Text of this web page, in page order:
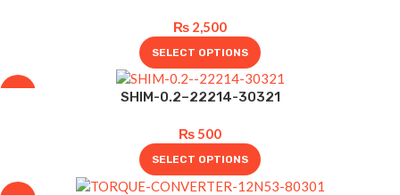
₨ 2,500
SELECT OPTIONS
SHIM-0.2–22214-30321
₨500
SELECT OPTIONS